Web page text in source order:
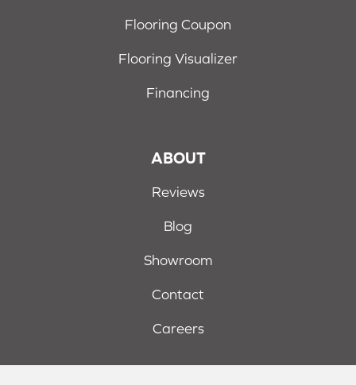
Flooring Coupon
Flooring Visualizer
Financing
ABOUT
Reviews
Blog
Showroom
Contact
Careers